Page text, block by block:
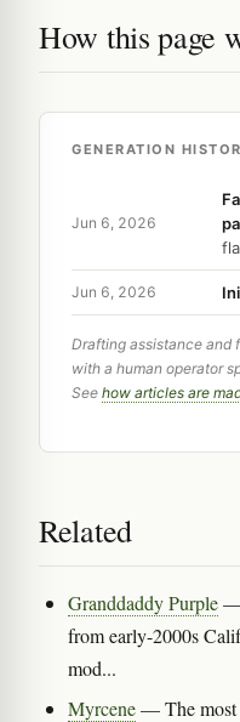
How this page
GENERATION
Jun 6, 2026
Jun 6, 2026
Drafting assistance and
with a human operator
See how articles are
Related
Granddaddy Purple—
from early-2000s
mod...
Myrcene— The most